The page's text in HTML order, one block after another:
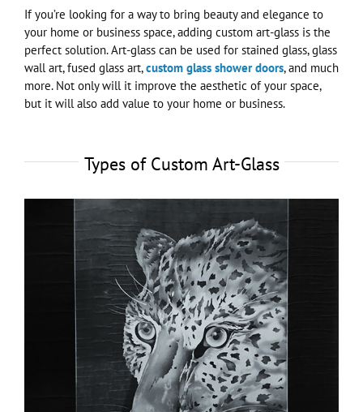
If you’re looking for a way to bring beauty and elegance to
your home or business space, adding custom art-glass is the
perfect solution. Art-glass can be used for stained glass, glass
wall art, fused glass art,custom glass shower doors, and much
more. Not only will it improve the aesthetic of your space,
but it will also add value to your home or business.
Types of Custom Art-Glass